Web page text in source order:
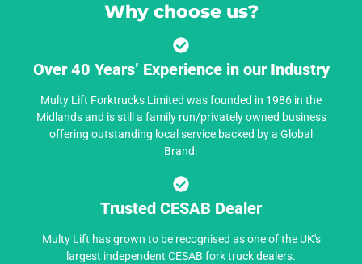
Why choose us?
Over 40 Years’ Experience in our Industry
Multy Lift Forktrucks Limited was founded in 1986 in the
Midlands and is still a family run/privately owned business
offering outstanding local service backed by a Global
Brand.
Trusted CESAB Dealer
Multy Lift has grown to be recognised as one of the UK's
largest independent CESAB fork truck dealers.